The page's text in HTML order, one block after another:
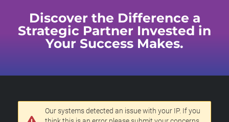
Discover the Difference a
Strategic Partner Invested in
Your Success Makes.
Our systems detected an issue with your IP. If you